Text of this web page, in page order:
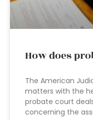
How does
The American
matters with the
probate court
concerning the